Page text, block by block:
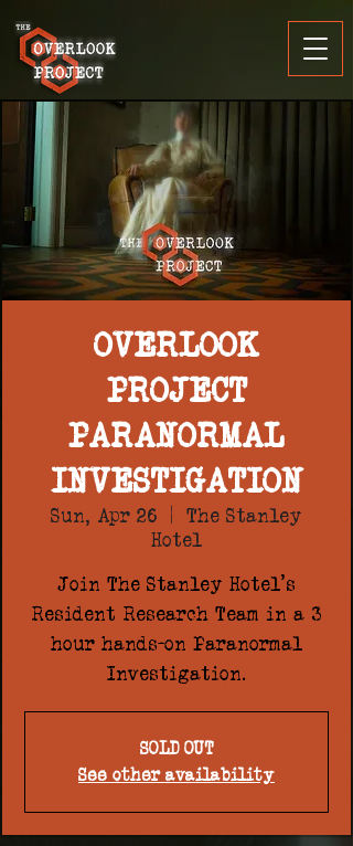
OVERLOOK
PROJECT
PARANORMAL
INVESTIGATION
Sun, Apr 26
  |
The Stanley
Hotel
Join The Stanley Hotel's
Resident Research Team in a 3
hour hands-on Paranormal
Investigation.
SOLD OUT
See other availability